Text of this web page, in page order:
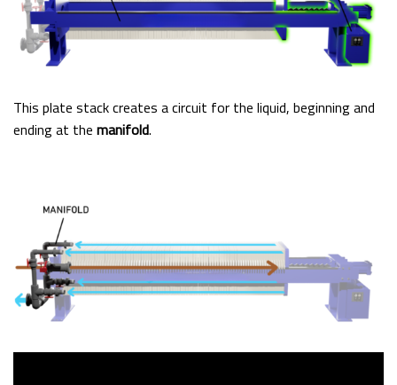
This plate stack creates a circuit for the liquid, beginning and
ending at the manifold.